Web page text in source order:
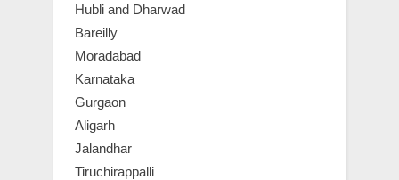
Hubli and Dharwad
Bareilly
Moradabad
Karnataka
Gurgaon
Aligarh
Jalandhar
Tiruchirappalli